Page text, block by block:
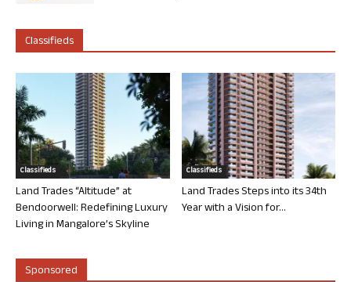
Classifieds
Classifieds
Land Trades “Altitude” at
Bendoorwell: Redefining Luxury
Living in Mangalore’s Skyline
Classifieds
Land Trades Steps into its 34th
Year with a Vision for...
Sponsored